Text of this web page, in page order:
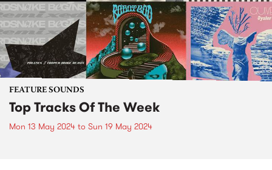
FEATURE SOUNDS
Top Tracks Of The Week
Mon 13 May 2024 to Sun 19 May 2024